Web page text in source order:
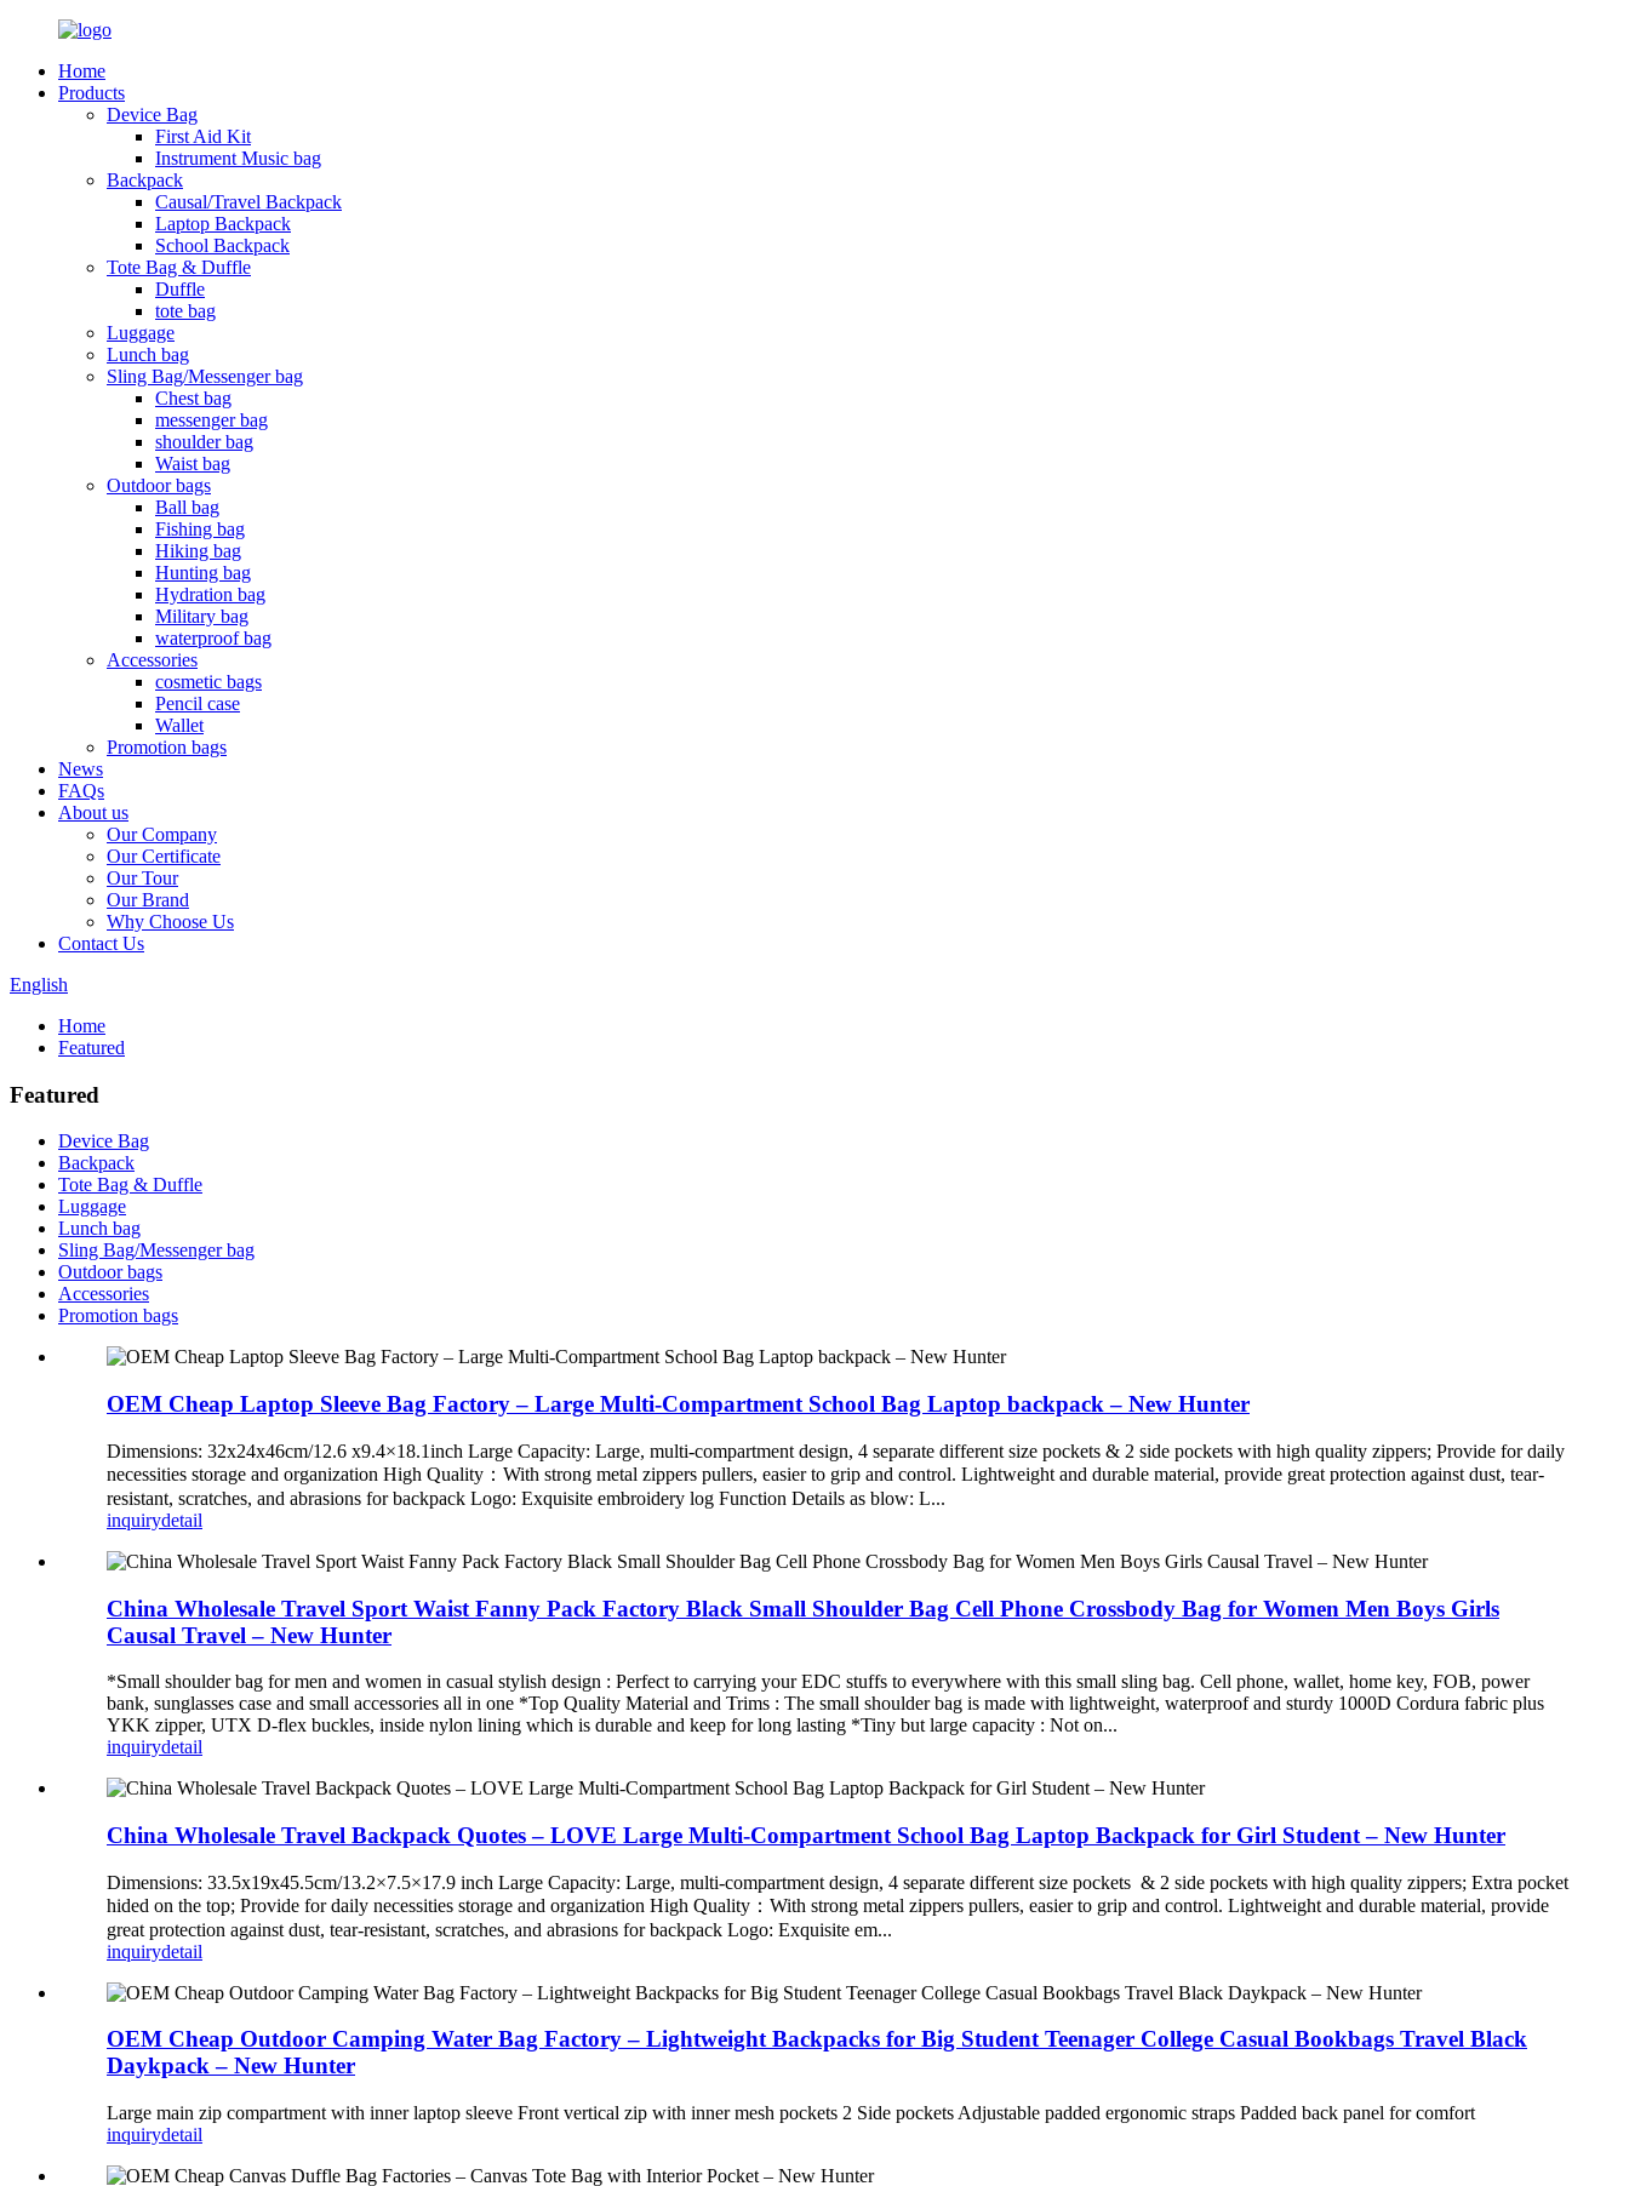
Home
Products
Device Bag
First Aid Kit
Instrument Music bag
Backpack
Causal/Travel Backpack
Laptop Backpack
School Backpack
Tote Bag & Duffle
Duffle
tote bag
Luggage
Lunch bag
Sling Bag/Messenger bag
Chest bag
messenger bag
shoulder bag
Waist bag
Outdoor bags
Ball bag
Fishing bag
Hiking bag
Hunting bag
Hydration bag
Military bag
waterproof bag
Accessories
cosmetic bags
Pencil case
Wallet
Promotion bags
News
FAQs
About us
Our Company
Our Certificate
Our Tour
Our Brand
Why Choose Us
Contact Us
English
Home
Featured
Featured
Device Bag
Backpack
Tote Bag & Duffle
Luggage
Lunch bag
Sling Bag/Messenger bag
Outdoor bags
Accessories
Promotion bags
OEM Cheap Laptop Sleeve Bag Factory – Large Multi-Compartment School Bag Laptop backpack – New Hunter
Dimensions: 32x24x46cm/12.6 x9.4×18.1inch Large Capacity: Large, multi-compartment design, 4 separate different size pockets & 2 side pockets with high quality zippers; Provide for daily
necessities storage and organization High Quality：With strong metal zippers pullers, easier to grip and control. Lightweight and durable material, provide great protection against dust, tear-
resistant, scratches, and abrasions for backpack Logo: Exquisite embroidery log Function Details as blow: L...
inquirydetail
China Wholesale Travel Sport Waist Fanny Pack Factory Black Small Shoulder Bag Cell Phone Crossbody Bag for Women Men Boys Girls
Causal Travel – New Hunter
*Small shoulder bag for men and women in casual stylish design : Perfect to carrying your EDC stuffs to everywhere with this small sling bag. Cell phone, wallet, home key, FOB, power
bank, sunglasses case and small accessories all in one *Top Quality Material and Trims : The small shoulder bag is made with lightweight, waterproof and sturdy 1000D Cordura fabric plus
YKK zipper, UTX D-flex buckles, inside nylon lining which is durable and keep for long lasting *Tiny but large capacity : Not on...
inquirydetail
China Wholesale Travel Backpack Quotes – LOVE Large Multi-Compartment School Bag Laptop Backpack for Girl Student – New Hunter
Dimensions: 33.5x19x45.5cm/13.2×7.5×17.9 inch Large Capacity: Large, multi-compartment design, 4 separate different size pockets & 2 side pockets with high quality zippers; Extra pocket
hided on the top; Provide for daily necessities storage and organization High Quality：With strong metal zippers pullers, easier to grip and control. Lightweight and durable material, provide
great protection against dust, tear-resistant, scratches, and abrasions for backpack Logo: Exquisite em...
inquirydetail
OEM Cheap Outdoor Camping Water Bag Factory – Lightweight Backpacks for Big Student Teenager College Casual Bookbags Travel Black
Daykpack – New Hunter
Large main zip compartment with inner laptop sleeve Front vertical zip with inner mesh pockets 2 Side pockets Adjustable padded ergonomic straps Padded back panel for comfort
inquirydetail